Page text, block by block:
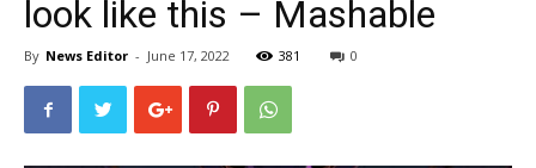
look like this – Mashable
By News Editor - June 17, 2022 381 0